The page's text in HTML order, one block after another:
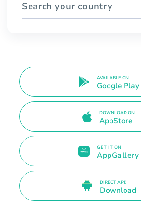
Search your country
AVAILABLE ON
Google Play
DOWNLOAD ON
AppStore
GET IT ON
AppGallery
DIRECT APK
Download